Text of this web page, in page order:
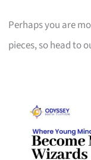
Perhaps you are
pieces, so head to